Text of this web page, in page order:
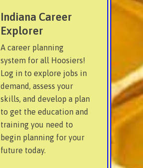
Indiana Career
Explorer
A career planning
system for all Hoosiers!
Log in to explore jobs in
demand, assess your
skills, and develop a plan
to get the education and
training you need to
begin planning for your
future today.